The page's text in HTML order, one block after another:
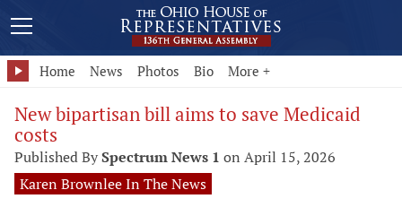
Home News Photos Bio More +
New bipartisan bill aims to save Medicaid
costs
Published BySpectrum News 1 on April 15, 2026
Karen Brownlee In The News